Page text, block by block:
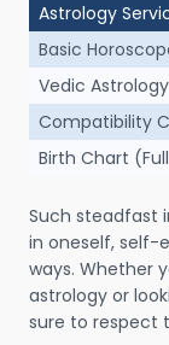
Astrology
Basic
Vedic
Compatibility
Birth Chart
Such steadfast
in oneself, self-
ways. Whether
astrology or
sure to respect